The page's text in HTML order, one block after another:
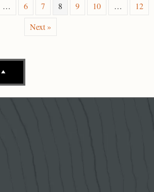
… 6 7 8 9 10 …
12
Next »